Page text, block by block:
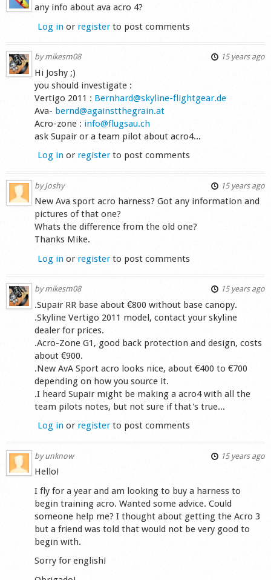
any info about ava acro 4?
Log in or registerto post comments
bymikesm08 15 years ago
Hi Joshy ;)
you should investigate :
Vertigo 2011 : Bernhard@skyline-flightgear.de
Ava- bernd@againstthegrain.at
Acro-zone : info@flugsau.ch
ask Supair or a team pilot about acro4...
Log in or registerto post comments
byJoshy 15 years ago
New Ava sport acro harness? Got any information and
pictures of that one?
Whats the difference from the old one?
Thanks Mike.
Log in or registerto post comments
bymikesm08 15 years ago
.Supair RR base about €800 without base canopy.
.Skyline Vertigo 2011 model, contact your skyline
dealer for prices.
.Acro-Zone G1, good back protection and design, costs
about €900.
.New AvA Sport acro looks nice, about €400 to €700
depending on how you source it.
.I heard Supair might be making a acro4 with all the
team pilots notes, but not sure if that's true...
Log in or registerto post comments
byunknow 15 years ago
Hello!
I fly for a year and am looking to buy a harness to
begin training acro. Wanted some advice. Could
someone help me? I thought about getting the Acro 3
but a friend was told that would not be very good to
begin with.
Sorry for english!